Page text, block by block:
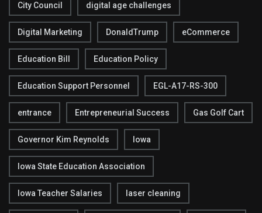
City Council digital age challenges
Digital Marketing DonaldTrump eCommerce
Education Bill Education Policy
Education Support Personnel EGL-A17-RS-300
entrance Entrepreneurial Success Gas Golf Cart
Governor Kim Reynolds Iowa
Iowa State Education Association
Iowa Teacher Salaries laser cleaning